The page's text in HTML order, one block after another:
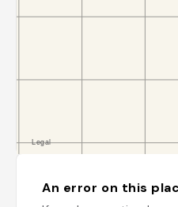
An error on this